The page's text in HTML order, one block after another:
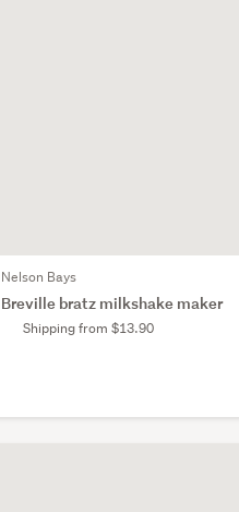
Nelson Bays
Breville bratz milkshake maker
Shipping from $13.90